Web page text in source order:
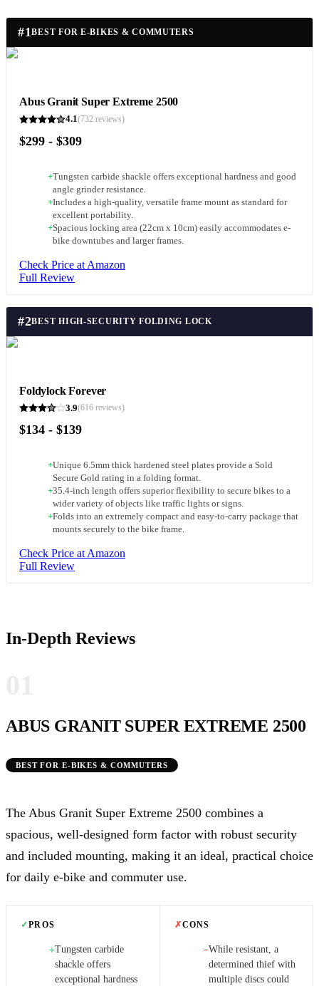
#1BEST FOR E-BIKES & COMMUTERS
Abus Granit Super Extreme 2500
4.1(732 reviews)
$299 - $309
+Tungsten carbide shackle offers exceptional hardness and good
angle grinder resistance.
+Includes a high-quality, versatile frame mount as standard for
excellent portability.
+Spacious locking area (22cm x 10cm) easily accommodates e-
bike downtubes and larger frames.
Check Price at Amazon
Full Review
#2BEST HIGH-SECURITY FOLDING LOCK
Foldylock Forever
3.9(616 reviews)
$134 - $139
+Unique 6.5mm thick hardened steel plates provide a Sold
Secure Gold rating in a folding format.
+35.4-inch length offers superior flexibility to secure bikes to a
wider variety of objects like traffic lights or signs.
+Folds into an extremely compact and easy-to-carry package that
mounts securely to the bike frame.
Check Price at Amazon
Full Review
In-Depth Reviews
ABUS GRANIT SUPER EXTREME 2500
BEST FOR E-BIKES & COMMUTERS
The Abus Granit Super Extreme 2500 combines a
spacious, well-designed form factor with robust security
and included mounting, making it an ideal, practical choice
for daily e-bike and commuter use.
✓PROS
+Tungsten carbide
shackle offers
exceptional hardness
✗CONS
−While resistant, a
determined thief with
multiple discs could